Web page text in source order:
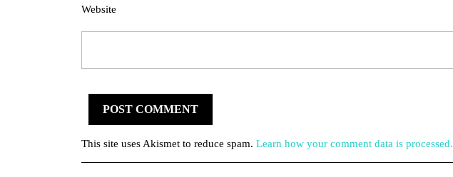
Website
This site uses Akismet to reduce spam. Learn how your comment data is processed.